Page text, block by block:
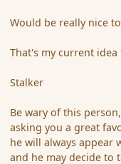
Would be really nice
That's my current
Stalker
Be wary of this
asking you a great
he will always appear
and he may decide to